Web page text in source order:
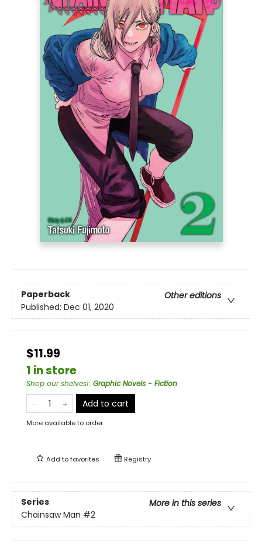
Paperback
Other editions
Published: Dec 01, 2020
$11.99
1 in store
Shop our shelves!: Graphic Novels - Fiction
Add to cart
More available to order
Add tofavorites Registry
Series
More in this series
Chainsaw Man #2